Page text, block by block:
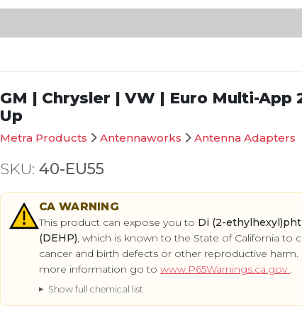
GM | Chrysler | VW | Euro Multi-App
Up
Metra Products Antennaworks Antenna Adapters
SKU: 40-EU55
CA WARNING
This product can expose you to Di (2-
(DEHP), which is known to the State of California to
cancer and birth defects or other reproductive harm.
more information go to www.P65Warnings.ca.gov .
Show full chemical list